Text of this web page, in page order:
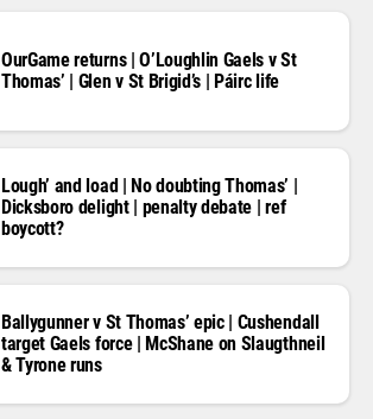
OurGame returns | O’Loughlin Gaels v St
Thomas’ | Glen v St Brigid’s | Páirc life
Lough’ and load | No doubting Thomas’ |
Dicksboro delight | penalty debate | ref
boycott?
Ballygunner v St Thomas’ epic | Cushendall
target Gaels force | McShane on Slaugthneil
& Tyrone runs